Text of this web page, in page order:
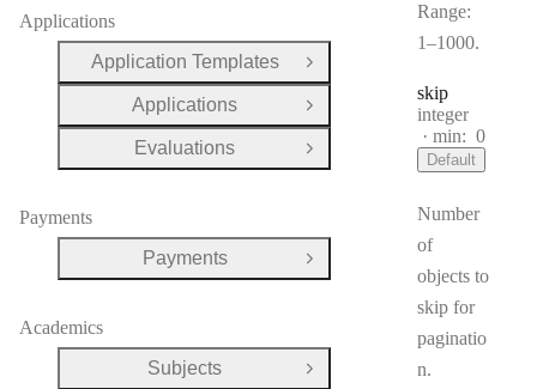
Range:
1–1000.
skip
Type:
integer
min: 0
Default
Number
of
objects to
skip for
paginatio
n.
Applications
Application Templates
Open Group
Applications
Open Group
Evaluations
Open Group
Payments
Payments
Open Group
Academics
Subjects
Open Group